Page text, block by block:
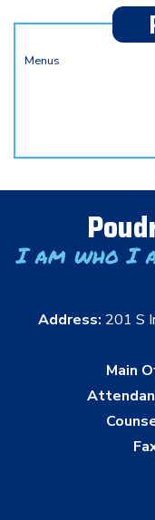
Menus
I am who I
Address: 201 S
Main